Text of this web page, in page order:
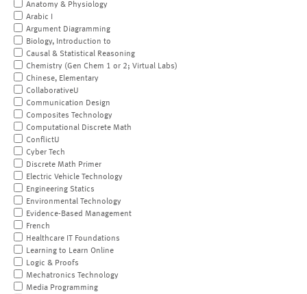
Anatomy & Physiology
Arabic I
Argument Diagramming
Biology, Introduction to
Causal & Statistical Reasoning
Chemistry (Gen Chem 1 or 2; Virtual Labs)
Chinese, Elementary
CollaborativeU
Communication Design
Composites Technology
Computational Discrete Math
ConflictU
Cyber Tech
Discrete Math Primer
Electric Vehicle Technology
Engineering Statics
Environmental Technology
Evidence-Based Management
French
Healthcare IT Foundations
Learning to Learn Online
Logic & Proofs
Mechatronics Technology
Media Programming